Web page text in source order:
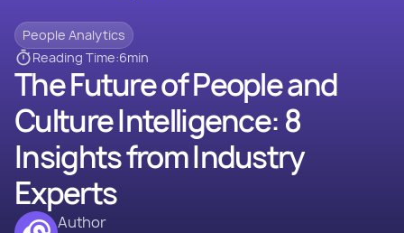
People Analytics
Reading Time:6min
The Future of People and
Culture Intelligence: 8
Insights from Industry
Experts
Author